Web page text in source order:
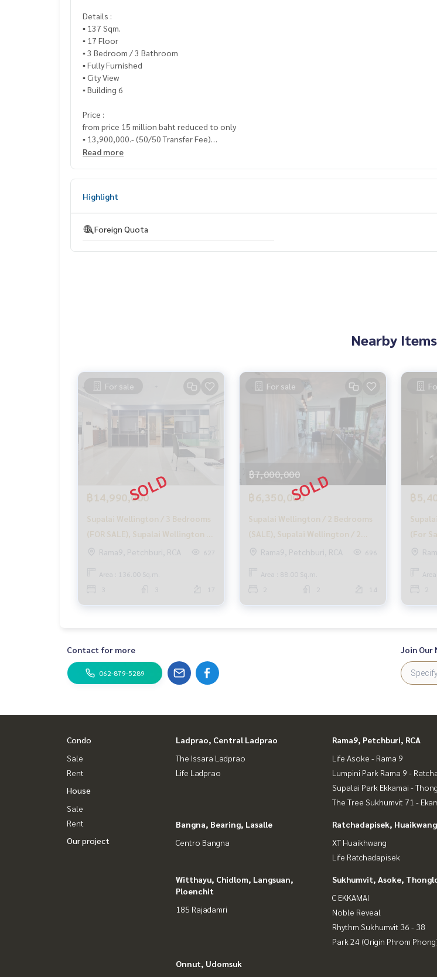
Details :
▪️ 137 Sqm.
▪️ 17 Floor
▪️ 3 Bedroom / 3 Bathroom
▪️ Fully Furnished
▪️ City View
▪️ Building 6
Price :
from price 15 million baht reduced to only
▪️ 13,900,000.- (50/50 Transfer Fee)
Tel : 062-879-5289
LINE : @homethailand (with @ lead)
HOME - REAL ESTATE SERVICES
Company Professional real estate consultant
That will help make buying and selling perfect, neat and smooth with a team and experience of
ses
✨ We take care of loans for buyers
with special interest rates only for HOME customers
✨ We know your heart more than you ever knew
, providing in-depth advice from local experts
✨ We take care of accepting consignment sales at no cost
taken care of by local experts
Help plan, provide information, maintain benefits, and take care of you from the beginning to
✨ Buy, accept mortgages if you need urgent money. The company is ready to buy immediately!
Follow Us On :
Website :
https://homerealestate.co.th
Facebook : HOME - Real Estate Services
Youtube : HOME Real Estate Services
#HOMEREALESTATESERVICES
#Accepting consignment sales #House deposit accepted
#Accepting condo sales #Accepting consignment of land for sale
#Real estate agent #Professional broker
Read more
Highlight
Foreign Quota
Nearby Items
For sale
฿14,990,000
Supalai Wellington / 3 Bedrooms
(FOR SALE), Supalai Wellington /
3 Bedrooms (FOR SALE) MOOK563
Rama9, Petchburi, RCA 627
Area : 136.00 Sq.m.
17
For sale
฿7,000,000
฿6,350,000
Supalai Wellington / 2 Bedrooms
(SALE), Supalai Wellington / 2
bedrooms (Sale) MOOK466
Rama9, Petchburi, RCA 696
Area : 88.00 Sq.m.
14
฿
(For
Contact for more
062-879-5289
Join Our
Condo
Sale
Rent
House
Sale
Rent
Our project
Ladprao, Central Ladprao
The Issara Ladprao
Life Ladprao
Rama9, Petchburi, RCA
Life Asoke - Rama 9
Lumpini Park Rama 9 -
Supalai Park Ekkamai -
The Tree Sukhumvit 71 -
Bangna, Bearing, Lasalle
Centro Bangna
Ratchadapisek,
XT Huaikhwang
Life Ratchadapisek
Witthayu, Chidlom, Langsuan,
Ploenchit
185 Rajadamri
Sukhumvit, Asoke,
C EKKAMAI
Noble Reveal
Rhythm Sukhumvit 36 - 38
Park 24 (Origin Phrom
Onnut, Udomsuk